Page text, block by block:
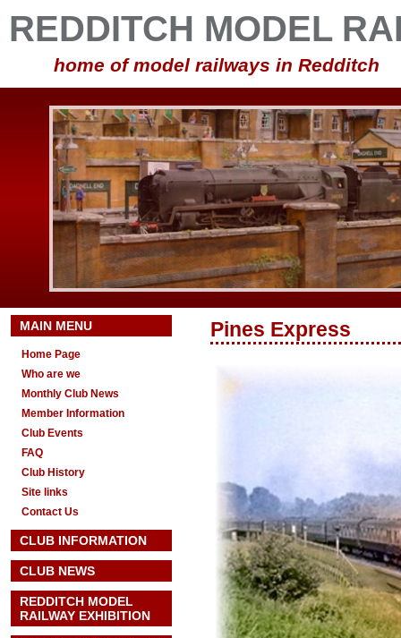
REDDITCH MODEL
home of model railways in Redditch
Pines Express
MAIN MENU
Home Page
Who are we
Monthly Club News
Member Information
Club Events
FAQ
Club History
Site links
Contact Us
CLUB INFORMATION
CLUB NEWS
REDDITCH MODEL
RAILWAY EXHIBITION